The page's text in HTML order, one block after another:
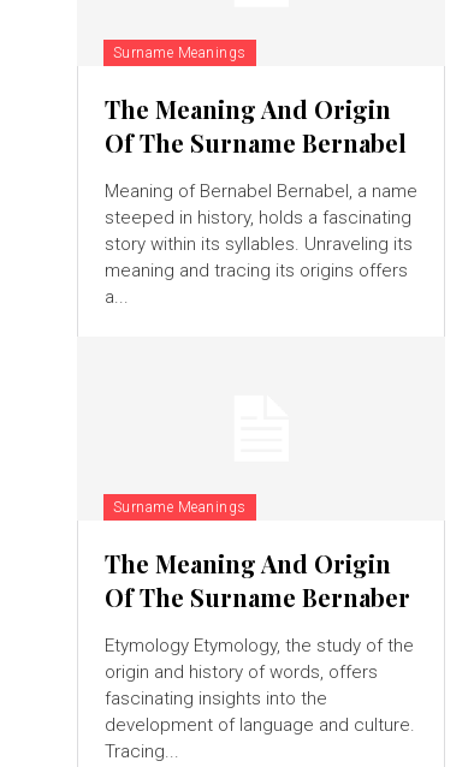
Surname Meanings
The Meaning And Origin
Of The Surname Bernabel
Meaning of Bernabel Bernabel, a name
steeped in history, holds a fascinating
story within its syllables. Unraveling its
meaning and tracing its origins offers
a...
Surname Meanings
The Meaning And Origin
Of The Surname Bernaber
Etymology Etymology, the study of the
origin and history of words, offers
fascinating insights into the
development of language and culture.
Tracing...